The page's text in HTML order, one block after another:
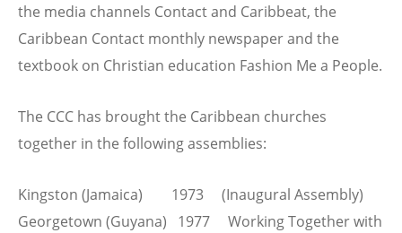
the media channels Contact and Caribbeat, the
Caribbean Contact monthly newspaper and the
textbook on Christian education Fashion Me a People.
The CCC has brought the Caribbean churches
together in the following assemblies:
Kingston (Jamaica) 1973 (Inaugural Assembly)
Georgetown (Guyana) 1977 Working Together with